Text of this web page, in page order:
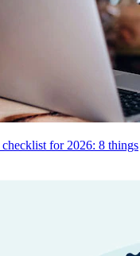
for 2026: 8 things